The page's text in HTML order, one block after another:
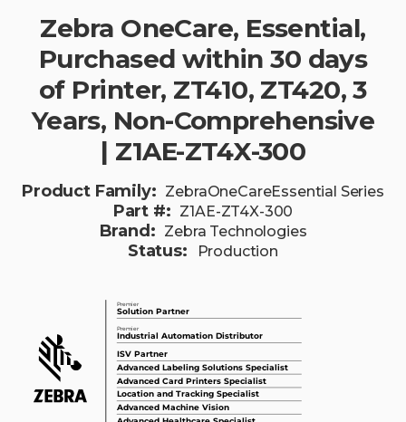
Zebra OneCare, Essential,
Purchased within 30 days
of Printer, ZT410, ZT420, 3
Years, Non-Comprehensive
| Z1AE-ZT4X-300
Product Family: ZebraOneCareEssential Series
Part #: Z1AE-ZT4X-300
Brand: Zebra Technologies
Status: Production